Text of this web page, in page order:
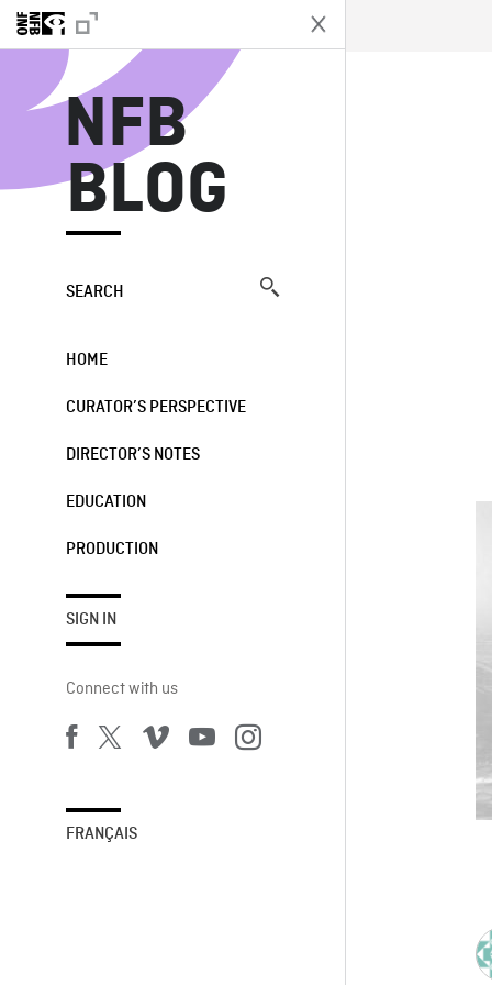
NFB
BLOG
SEARCH
HOME
CURATOR’S PERSPECTIVE
DIRECTOR’S NOTES
EDUCATION
PRODUCTION
SIGN IN
Connect with us
FRANÇAIS